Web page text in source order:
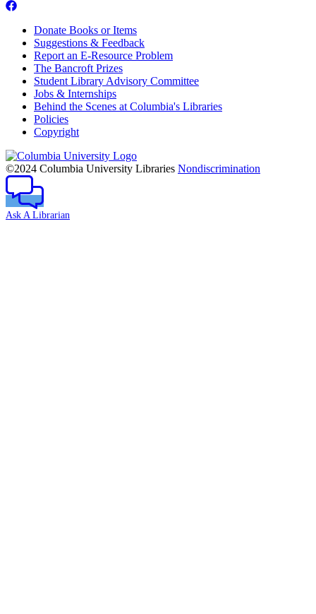
Donate Books or Items
Suggestions & Feedback
Report an E-Resource Problem
The Bancroft Prizes
Student Library Advisory Committee
Jobs & Internships
Behind the Scenes at Columbia's Libraries
Policies
Copyright
Columbia
University
©2024 Columbia University Libraries Nondiscrimination
Ask A Librarian